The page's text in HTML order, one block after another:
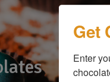
Get
Enter